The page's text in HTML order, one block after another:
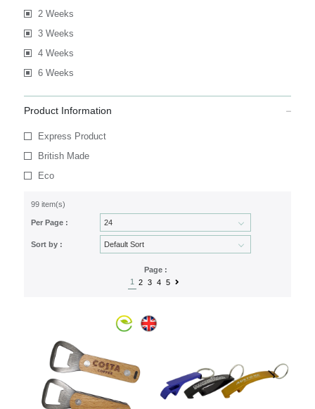
2 Weeks
3 Weeks
4 Weeks
6 Weeks
Product Information
Express Product
British Made
Eco
99 item(s)
Per Page :
Sort by :
Page :
1
2 3 4 5